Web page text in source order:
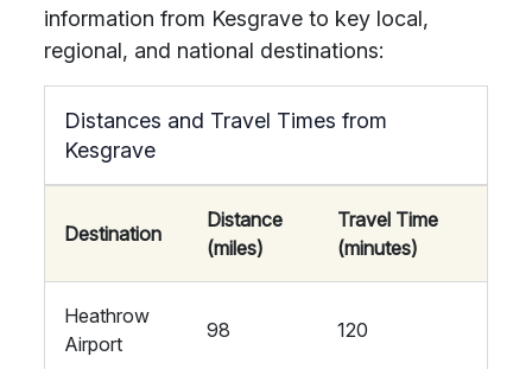
information from Kesgrave to key local,
regional, and national destinations:
Distances and Travel Times from
Kesgrave
Destination
Distance
(miles)
Travel Time
(minutes)
Heathrow
Airport
98 120